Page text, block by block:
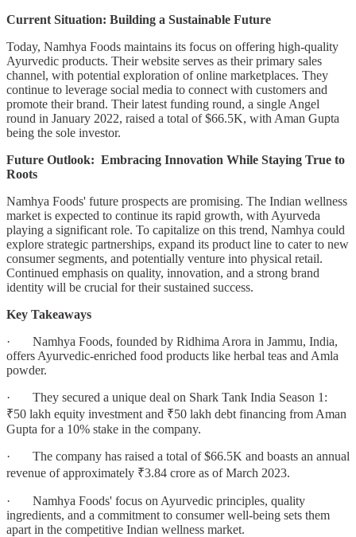
Current Situation: Building a Sustainable Future
Today, Namhya Foods maintains its focus on offering high-quality
Ayurvedic products. Their website serves as their primary sales
channel, with potential exploration of online marketplaces. They
continue to leverage social media to connect with customers and
promote their brand. Their latest funding round, a single Angel
round in January 2022, raised a total of $66.5K, with Aman Gupta
being the sole investor.
Future Outlook: Embracing Innovation While Staying True to
Roots
Namhya Foods' future prospects are promising. The Indian wellness
market is expected to continue its rapid growth, with Ayurveda
playing a significant role. To capitalize on this trend, Namhya could
explore strategic partnerships, expand its product line to cater to new
consumer segments, and potentially venture into physical retail.
Continued emphasis on quality, innovation, and a strong brand
identity will be crucial for their sustained success.
Key Takeaways
· Namhya Foods, founded by Ridhima Arora in Jammu, India,
offers Ayurvedic-enriched food products like herbal teas and Amla
powder.
· They secured a unique deal on Shark Tank India Season 1:
₹50 lakh equity investment and ₹50 lakh debt financing from Aman
Gupta for a 10% stake in the company.
· The company has raised a total of $66.5K and boasts an annual
revenue of approximately ₹3.84 crore as of March 2023.
· Namhya Foods' focus on Ayurvedic principles, quality
ingredients, and a commitment to consumer well-being sets them
apart in the competitive Indian wellness market.